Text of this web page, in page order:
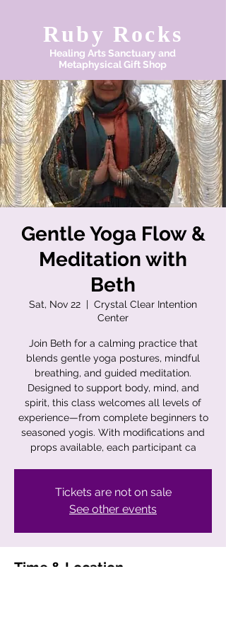
Ruby Rocks
Healing Arts Sanctuary and
Metaphysical Gift Shop
Gentle Yoga Flow &
Meditation with
Beth
Sat, Nov 22
  |
Crystal Clear Intention
Center
Join Beth for a calming practice that
blends gentle yoga postures, mindful
breathing, and guided meditation.
Designed to support body, mind, and
spirit, this class welcomes all levels of
experience—from complete beginners to
seasoned yogis. With modifications and
props available, each participant ca
Tickets are not on sale
See other events
Time & Location